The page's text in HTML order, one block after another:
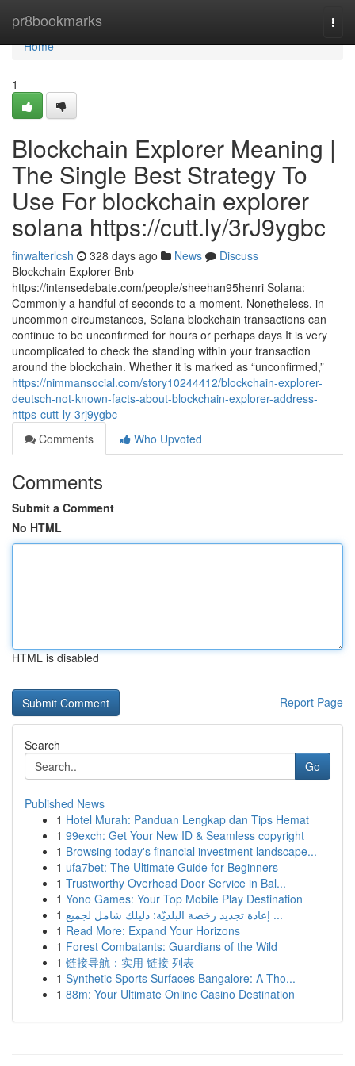
pr8bookmarks
Home
Home
1
Blockchain Explorer Meaning |
The Single Best Strategy To
Use For blockchain explorer
solana https://cutt.ly/3rJ9ygbc
finwalterlcsh 328 days ago News
Discuss
Blockchain Explorer Bnb
https://intensedebate.com/people/sheehan95henri Solana:
Commonly a handful of seconds to a moment. Nonetheless, in
uncommon circumstances, Solana blockchain transactions can
continue to be unconfirmed for hours or perhaps days It is very
uncomplicated to check the standing within your transaction
around the blockchain. Whether it is marked as “unconfirmed,”
https://nimmansocial.com/story10244412/blockchain-explorer-
deutsch-not-known-facts-about-blockchain-explorer-address-
https-cutt-ly-3rj9ygbc
Comments
Who Upvoted
Comments
Submit a Comment
No HTML
HTML is disabled
Report Page
Search
Go
Published News
1 Hotel Murah: Panduan Lengkap dan Tips Hemat
1 99exch: Get Your New ID & Seamless copyright
1 Browsing today's financial investment landscape...
1 ufa7bet: The Ultimate Guide for Beginners
1 Trustworthy Overhead Door Service in Bal...
1 Yono Games: Your Top Mobile Play Destination
1
إعادة تجديد رخصة البلديّة: دليلك شامل لجميع ...
1 Read More: Expand Your Horizons
1 Forest Combatants: Guardians of the Wild
1 链接导航：实用 链接 列表
1 Synthetic Sports Surfaces Bangalore: A Tho...
1 88m: Your Ultimate Online Casino Destination